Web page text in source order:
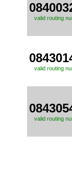
valid routing
valid routing
valid routing